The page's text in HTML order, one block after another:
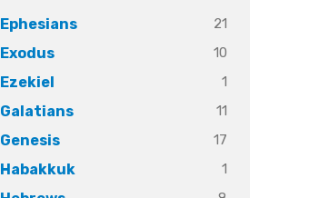
Ephesians 21
Exodus 10
Ezekiel 1
Galatians 11
Genesis 17
Habakkuk 1